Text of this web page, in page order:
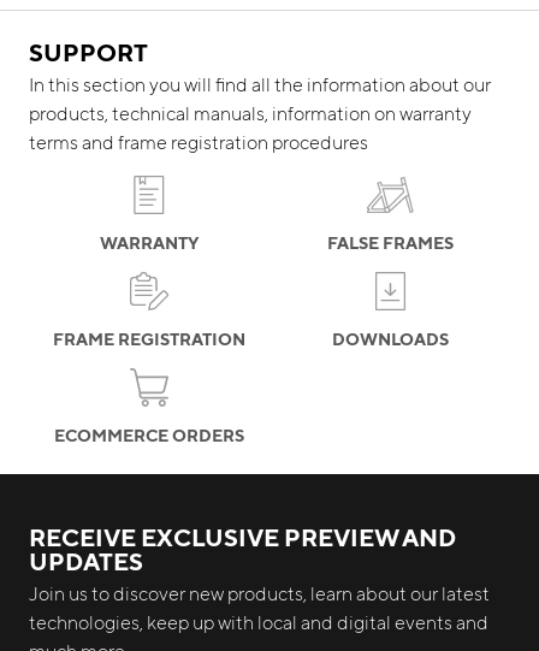
SUPPORT
In this section you will find all the information about our
products, technical manuals, information on warranty
terms and frame registration procedures
WARRANTY FALSE FRAMES
FRAME REGISTRATION DOWNLOADS
ECOMMERCE ORDERS
RECEIVE EXCLUSIVE PREVIEW AND
UPDATES
Join us to discover new products, learn about our latest
technologies, keep up with local and digital events and